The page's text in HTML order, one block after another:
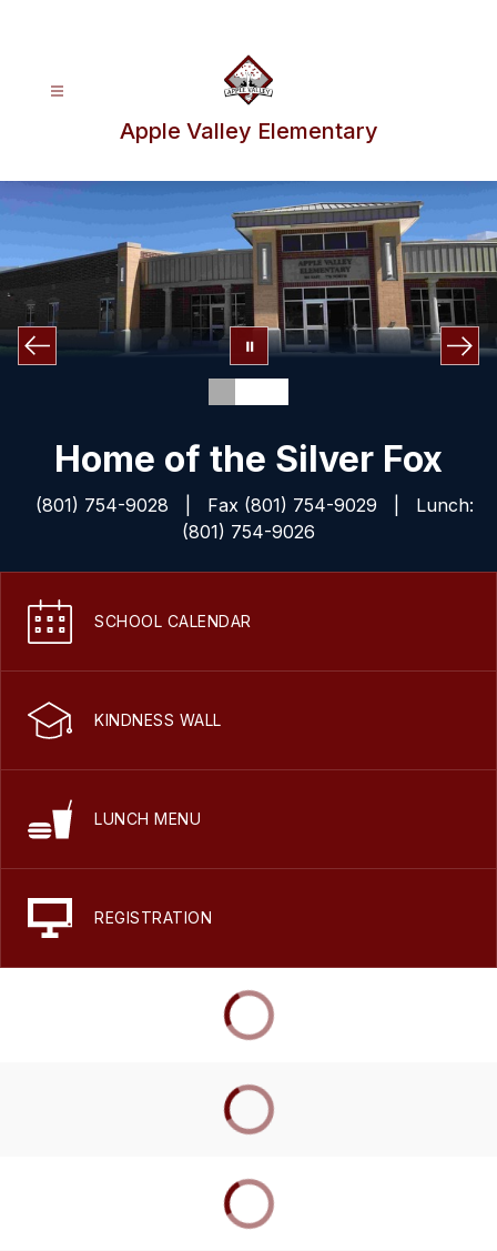
Apple Valley Elementary
Home of the Silver Fox
(801) 754-9028 | Fax (801) 754-9029 | Lunch:
(801) 754-9026
SCHOOL CALENDAR
KINDNESS WALL
LUNCH MENU
REGISTRATION